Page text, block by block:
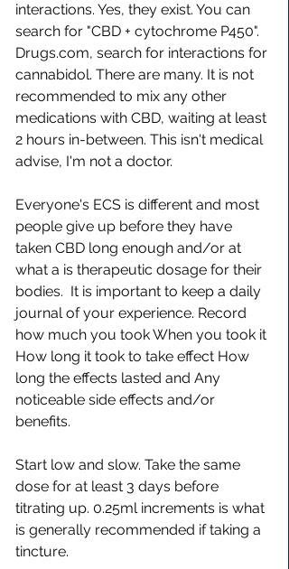
interactions. Yes, they exist. You can
search for "CBD + cytochrome P450".
Drugs.com, search for interactions for
cannabidol. There are many. It is not
recommended to mix any other
medications with CBD, waiting at least
2 hours in-between. This isn't medical
advise, I'm not a doctor.
Everyone's ECS is different and most
people give up before they have
taken CBD long enough and/or at
what a is therapeutic dosage for their
bodies.  It is important to keep a daily
journal of your experience. Record
how much you took When you took it
How long it took to take effect How
long the effects lasted and Any
noticeable side effects and/or
benefits.
Start low and slow. Take the same
dose for at least 3 days before
titrating up. 0.25ml increments is what
is generally recommended if taking a
tincture.